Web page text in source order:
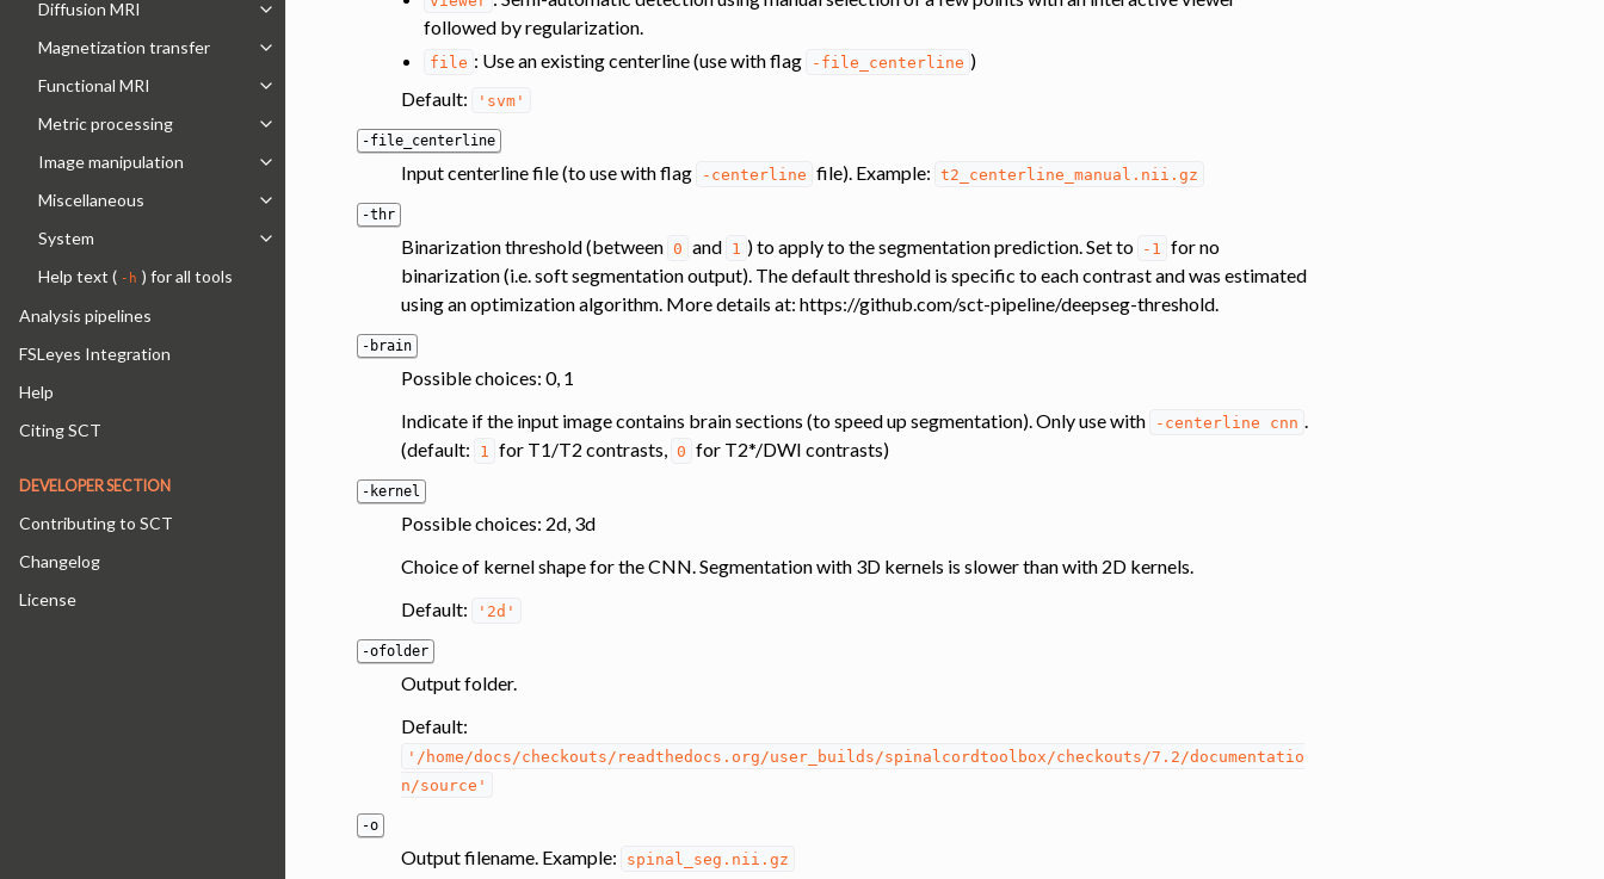
Diffusion MRI
Toggle navigation of Diffusion MRI
Magnetization transfer
Toggle navigation of Magnetization transfer
Functional MRI
Toggle navigation of Functional MRI
Metric processing
Toggle navigation of Metric processing
Image manipulation
Toggle navigation of Image manipulation
Miscellaneous
Toggle navigation of Miscellaneous
System
Toggle navigation of System
Help text ( -h ) for all tools
Analysis pipelines
FSLeyes Integration
Help
Citing SCT
DEVELOPER SECTION
Contributing to SCT
Changelog
License
followed by regularization.
file : Use an existing centerline (use with flag -file_centerline )
Default:
'svm'
-file_centerline
Input centerline file (to use with flag -centerline file). Example: t2_centerline_manual.nii.gz
-thr
Binarization threshold (between 0 and 1 ) to apply to the segmentation prediction. Set to -1
for no
binarization (i.e. soft segmentation output). The default threshold is specific to each contrast and was estimated
using an optimization algorithm. More details at: https://github.com/sct-pipeline/deepseg-threshold.
-brain
Possible choices: 0, 1
Indicate if the input image contains brain sections (to speed up segmentation). Only use with
-centerline cnn
(default:
1 for T1/T2 contrasts, 0 for T2*/DWI contrasts)
-kernel
Possible choices: 2d, 3d
Choice of kernel shape for the CNN. Segmentation with 3D kernels is slower than with 2D kernels.
Default:
'2d'
-ofolder
Output folder.
Default:
'/home/docs/checkouts/readthedocs.org/user_builds/spinalcordtoolbox/checkouts/7.2/documentatio
n/source'
-o
Output filename. Example: spinal_seg.nii.gz